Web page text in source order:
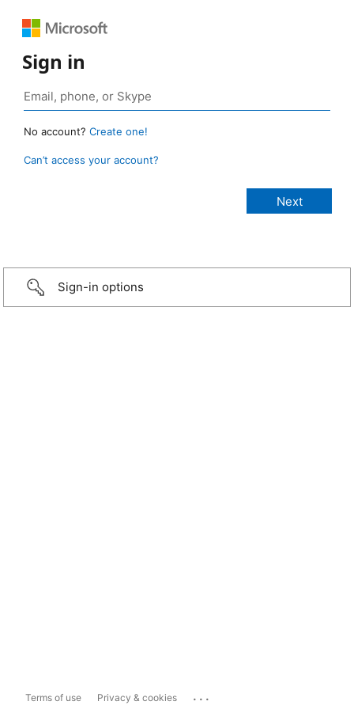
Sign in
No account? Create one!
Can’t access your account?
Sign-in options
Terms of use Privacy & cookies ...